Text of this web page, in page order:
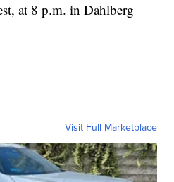
at 8 p.m. in Dahlberg
Visit Full Marketplace